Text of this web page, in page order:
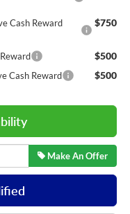
Cash Reward
$750
$500
Cash Reward $500
Make An Offer